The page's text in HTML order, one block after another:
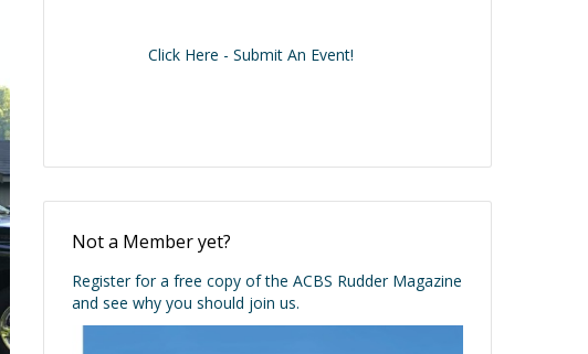
Click Here - Submit An Event!
Not a Member yet?
Register for a free copy of the ACBS Rudder Magazine
and see why you should join us.